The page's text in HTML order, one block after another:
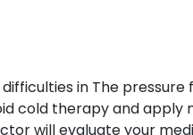
difficulties in The
cold therapy and
will evaluate your